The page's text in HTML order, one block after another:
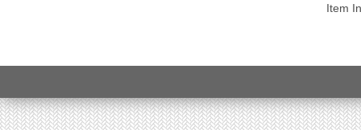
Item